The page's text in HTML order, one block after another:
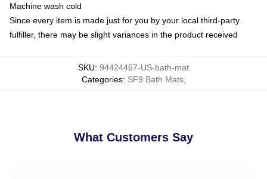
Machine wash cold
Since every item is made just for you by your local third-party
fulfiller, there may be slight variances in the product received
SKU: 94424467-US-bath-mat
Categories: SF9 Bath Mats,
What Customers Say